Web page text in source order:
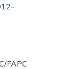
FAPC